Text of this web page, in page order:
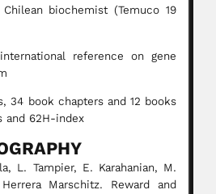
Chilean biochemist (Temuco 19
reference on gene
34 book chapters and 12 books
and 62H-index
L. Tampier, E. Karahanian, M.
Marschitz. Reward and